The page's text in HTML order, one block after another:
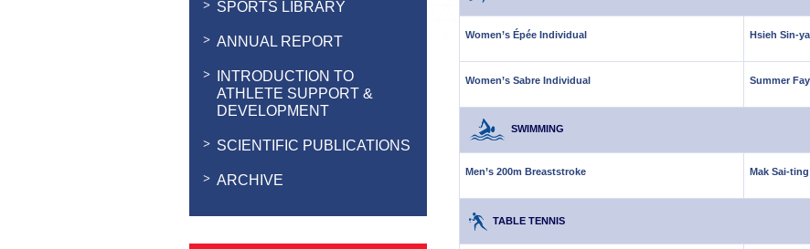
SPORTS LIBRARY
ANNUAL REPORT
INTRODUCTION TO
ATHLETE SUPPORT &
DEVELOPMENT
SCIENTIFIC PUBLICATIONS
ARCHIVE
Women’s Épée Individual Hsieh Sin-
Women’s Sabre Individual Summer
SWIMMING
Men’s 200m Breaststroke Mak Sai-
TABLE TENNIS